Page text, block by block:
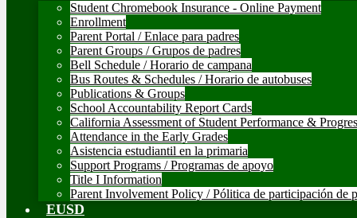
Student Chromebook Insurance - Online Payment
Enrollment
Parent Portal / Enlace para padres
Parent Groups / Grupos de padres
Bell Schedule / Horario de campana
Bus Routes & Schedules / Horario de autobuses
Publications & Groups
School Accountability Report Cards
California Assessment of Student Performance &
Attendance in the Early Grades
Asistencia estudiantil en la primaria
Support Programs / Programas de apoyo
Title I Information
Parent Involvement Policy / Pólitica de participación de
EUSD